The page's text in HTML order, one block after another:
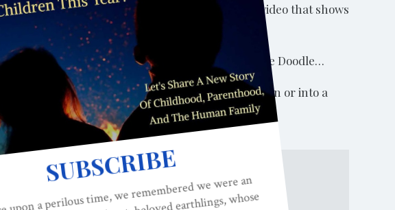
have to do it in the right way. Let’s watch a video that shows
to wash (20 seconds): Happy Birthday, Yankee Doodle…
turned into an acting out game for young children or into a